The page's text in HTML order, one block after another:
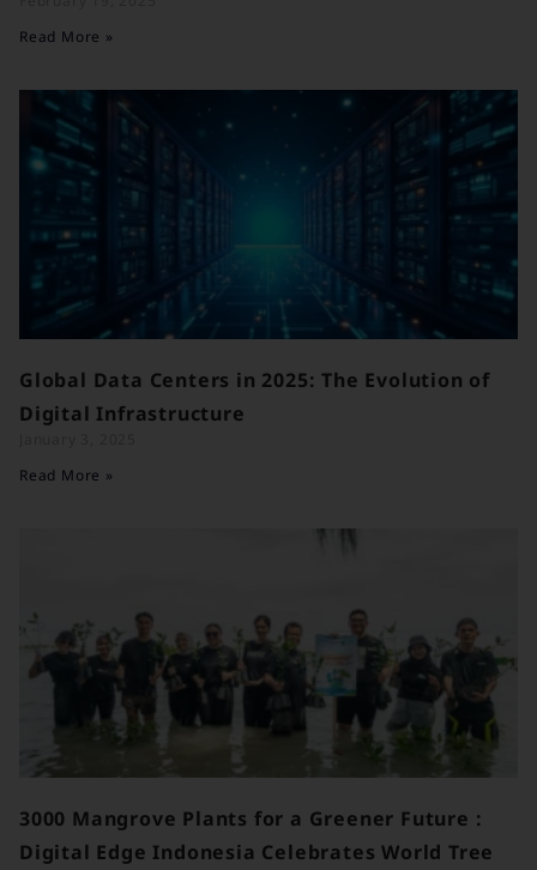
Read More »
Global Data Centers in 2025: The Evolution of
Digital Infrastructure
Read More »
3000 Mangrove Plants for a Greener Future :
Digital Edge Indonesia Celebrates World Tree